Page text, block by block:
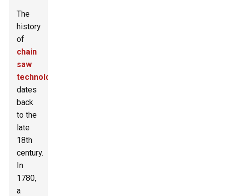
The
history
of
chain
saw
technology
dates
back
to the
late
18th
century.
In
1780,
a